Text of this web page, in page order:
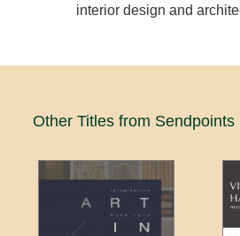
interior design and
Other Titles from Sendpoints